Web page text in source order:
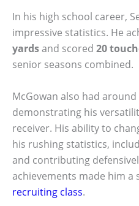
In his high school career,
impressive statistics. He
yardsand scored 20
senior seasons combined.
McGowan also had around
demonstrating his
receiver. His ability to
his rushing statistics,
and contributing
achievements made him a
recruiting class.